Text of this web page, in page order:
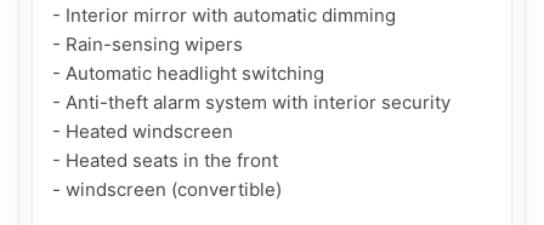
- Interior mirror with automatic dimming
- Rain-sensing wipers
- Automatic headlight switching
- Anti-theft alarm system with interior security
- Heated windscreen
- Heated seats in the front
- windscreen (convertible)